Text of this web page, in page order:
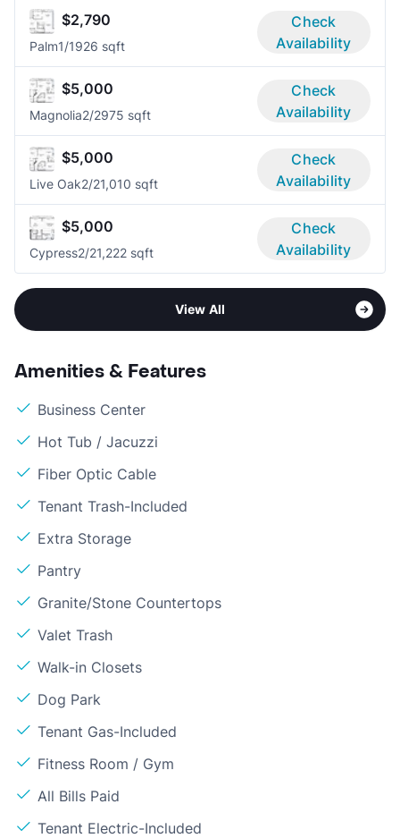
$2,790
Palm1/1926 sqft
Check
Availability
$5,000
Magnolia2/2975 sqft
Check
Availability
$5,000
Live Oak2/21,010 sqft
Check
Availability
$5,000
Cypress2/21,222 sqft
Check
Availability
View All
Amenities & Features
Business Center
Hot Tub / Jacuzzi
Fiber Optic Cable
Tenant Trash-Included
Extra Storage
Pantry
Granite/Stone Countertops
Valet Trash
Walk-in Closets
Dog Park
Tenant Gas-Included
Fitness Room / Gym
All Bills Paid
Tenant Electric-Included